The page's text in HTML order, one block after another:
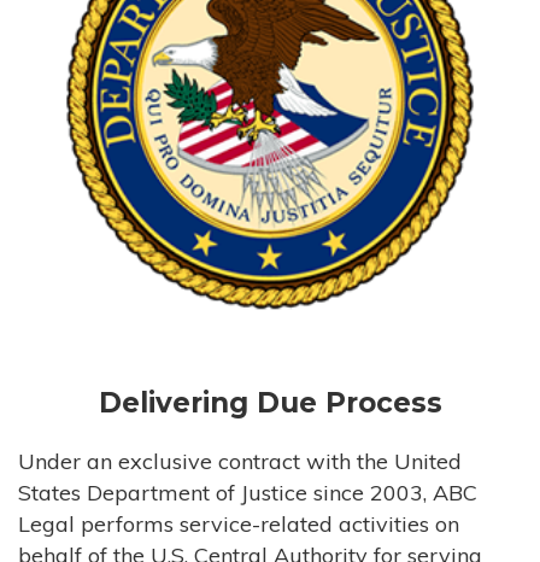
Delivering Due Process
Under an exclusive contract with the United
States Department of Justice since 2003, ABC
Legal performs service-related activities on
behalf of the U.S. Central Authority for serving